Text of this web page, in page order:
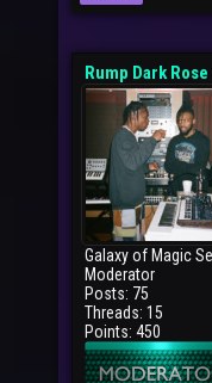
Rump Dark Rose
Galaxy of Magic
Moderator
Posts: 75
Threads: 15
Points: 450